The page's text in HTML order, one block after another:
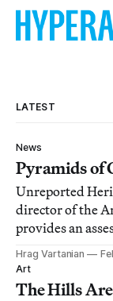
LATEST
News
Pyramids of
Unreported
director of the
provides an
few major
country. He
Pyramids and
Hrag Vartanian
Art
The Hills